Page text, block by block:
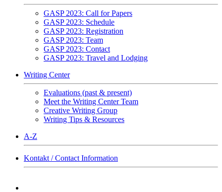
GASP 2023: Call for Papers
GASP 2023: Schedule
GASP 2023: Registration
GASP 2023: Team
GASP 2023: Contact
GASP 2023: Travel and Lodging
Writing Center
Evaluations (past & present)
Meet the Writing Center Team
Creative Writing Group
Writing Tips & Resources
A-Z
Kontakt / Contact Information